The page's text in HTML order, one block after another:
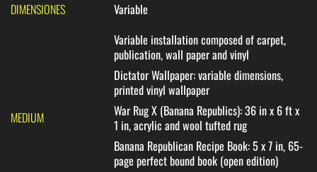
DIMENSIONES Variable
MEDIUM
Variable installation composed of carpet,
publication, wall paper and vinyl
Dictator Wallpaper: variable dimensions,
printed vinyl wallpaper
War Rug X (Banana Republics): 36 in x 6 ft x
1 in, acrylic and wool tufted rug
Banana Republican Recipe Book: 5 x 7 in, 65-
page perfect bound book (open edition)